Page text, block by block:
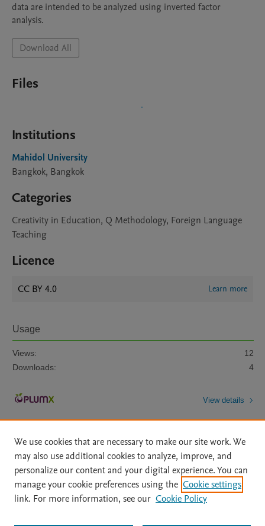
data are intended to be analyzed using inverted factor
analysis.
Download All
Files
Institutions
Mahidol University
Bangkok, Bangkok
Categories
Creativity in Education, Q Methodology, Foreign Language
Teaching
Licence
CC BY 4.0 Learn more
Usage
Views:
12
Downloads:
4
View details
Home | About | Accessibility Statement | Archive Policy
|
File Formats
| API Docs | OAI | Mission | Status Updates
We use cookies that are necessary to make our site work. We
may also use additional cookies to analyze, improve, and
personalize our content and your digital experience. You can
manage your cookie preferences using the Cookie settings
link. For more information, see our Cookie Policy